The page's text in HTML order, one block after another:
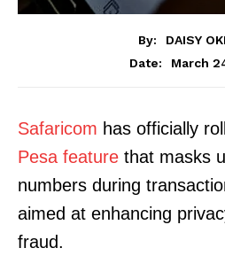
By:
DAISY
Date:
March
Safaricom has officially
Pesa feature that masks
numbers during
aimed at enhancing
fraud.